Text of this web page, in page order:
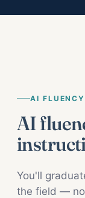
AI
AI
You'll
the field —